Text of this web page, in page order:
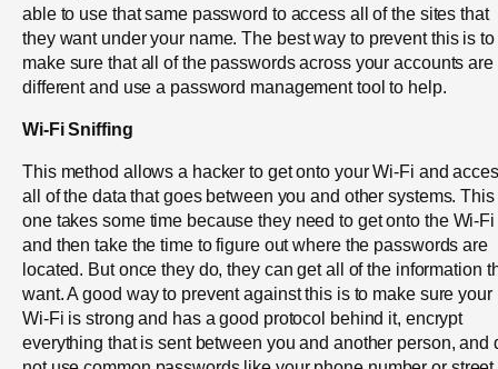
able to use that same password to access all of the sites that
they want under your name. The best way to prevent this is to
make sure that all of the passwords across your accounts are
different and use a password management tool to help.
Wi-Fi Sniffing
This method allows a hacker to get onto your Wi-Fi and
all of the data that goes between you and other systems. This
one takes some time because they need to get onto the Wi-Fi
and then take the time to figure out where the passwords are
located. But once they do, they can get all of the information
want. A good way to prevent against this is to make sure your
Wi-Fi is strong and has a good protocol behind it, encrypt
everything that is sent between you and another person, and